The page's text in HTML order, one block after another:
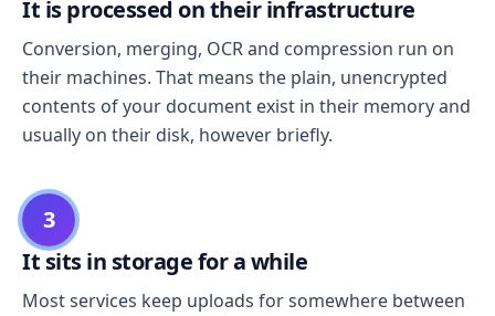
It is processed on their infrastructure
Conversion, merging, OCR and compression run on
their machines. That means the plain, unencrypted
contents of your document exist in their memory and
usually on their disk, however briefly.
3
It sits in storage for a while
Most services keep uploads for somewhere between